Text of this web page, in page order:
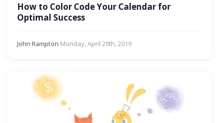
How to Color Code Your Calendar for
Optimal Success
John Rampton·Monday, April 29th, 2019